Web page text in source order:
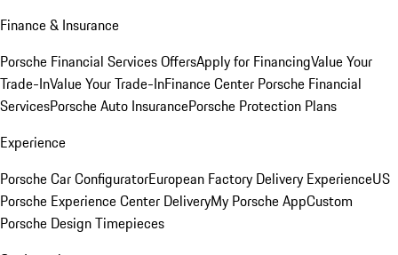
Finance & Insurance
Porsche Financial Services OffersApply for FinancingValue Your
Trade-InValue Your Trade-InFinance Center Porsche Financial
ServicesPorsche Auto InsurancePorsche Protection Plans
Experience
Porsche Car ConfiguratorEuropean Factory Delivery ExperienceUS
Porsche Experience Center DeliveryMy Porsche AppCustom
Porsche Design Timepieces